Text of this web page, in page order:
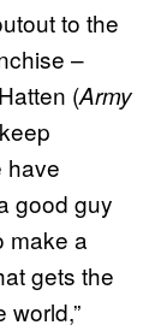
to the
–
(Army
have
good guy
make a
gets the